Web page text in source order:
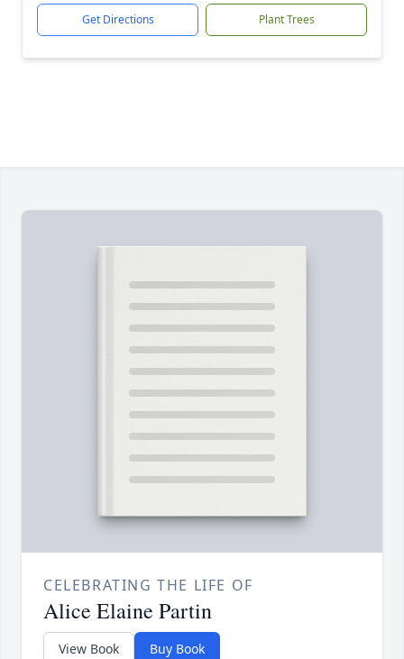
Get Directions Plant Trees
CELEBRATING THE LIFE OF
Alice Elaine Partin
View Book Buy Book